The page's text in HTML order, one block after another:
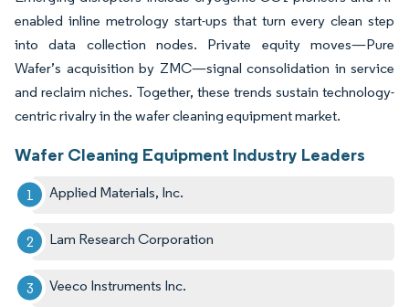
enabled inline metrology start-ups that turn every clean step
into data collection nodes. Private equity moves—Pure
Wafer’s acquisition by ZMC—signal consolidation in service
and reclaim niches. Together, these trends sustain technology-
centric rivalry in the wafer cleaning equipment market.
Wafer Cleaning Equipment Industry Leaders
Applied Materials, Inc.
Lam Research Corporation
Veeco Instruments Inc.